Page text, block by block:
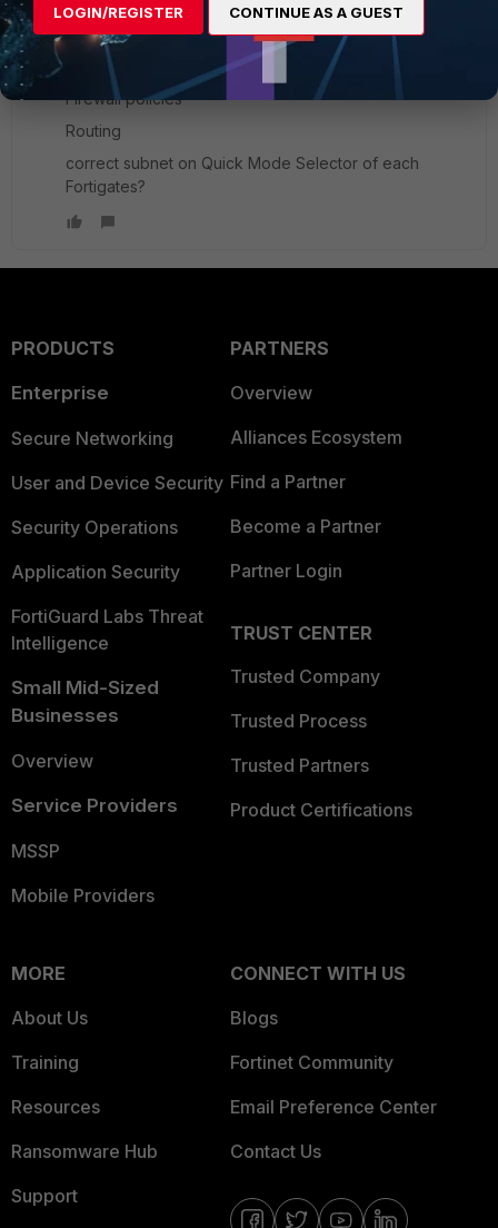
Fullmoon
New Member
Forum|Forum|8 years ago
Pls verify the ff;
Firewall policies
Routing
correct subnet on Quick Mode Selector of each
Fortigates?
PRODUCTS
Enterprise
Secure Networking
User and Device Security
Security Operations
Application Security
FortiGuard Labs Threat
Intelligence
Small Mid-Sized
Businesses
Overview
Service Providers
MSSP
Mobile Providers
PARTNERS
Overview
Alliances Ecosystem
Find a Partner
Become a Partner
Partner Login
TRUST CENTER
Trusted Company
Trusted Process
Trusted Partners
Product Certifications
MORE
About Us
Training
Resources
Ransomware Hub
Support
CONNECT WITH US
Blogs
Fortinet Community
Email Preference Center
Contact Us
LOGIN/REGISTER CONTINUE AS A GUEST